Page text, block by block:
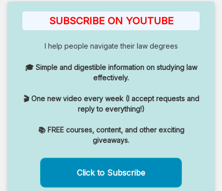
SUBSCRIBE ON YOUTUBE
I help people navigate their law degrees
🎓 Simple and digestible information on studying law
effectively.
🎬 One new video every week (I accept requests and
reply to everything!)
📚 FREE courses, content, and other exciting
giveaways.
Click to Subscribe